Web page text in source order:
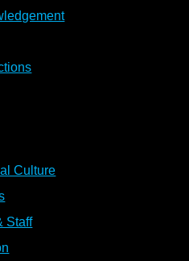
Culture
Staff